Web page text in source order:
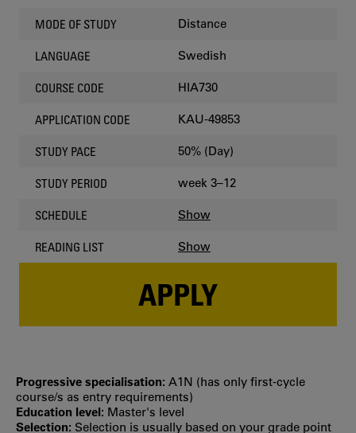
MODE OF STUDY Distance
LANGUAGE Swedish
COURSE CODE HIA730
APPLICATION CODE KAU-49853
STUDY PACE 50% (Day)
STUDY PERIOD week 3–12
SCHEDULE Show
READING LIST Show
APPLY
Progressive specialisation: A1N (has only first‐cycle
course/s as entry requirements)
Education level: Master's level
Selection: Selection is usually based on your grade point